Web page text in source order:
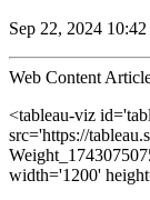
Sep 22, 2024
Web Content
<tableau-viz
src='https://
width='1200'